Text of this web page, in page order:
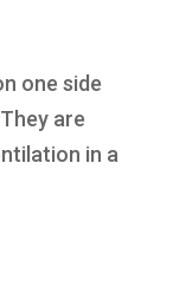
one side
are
in a